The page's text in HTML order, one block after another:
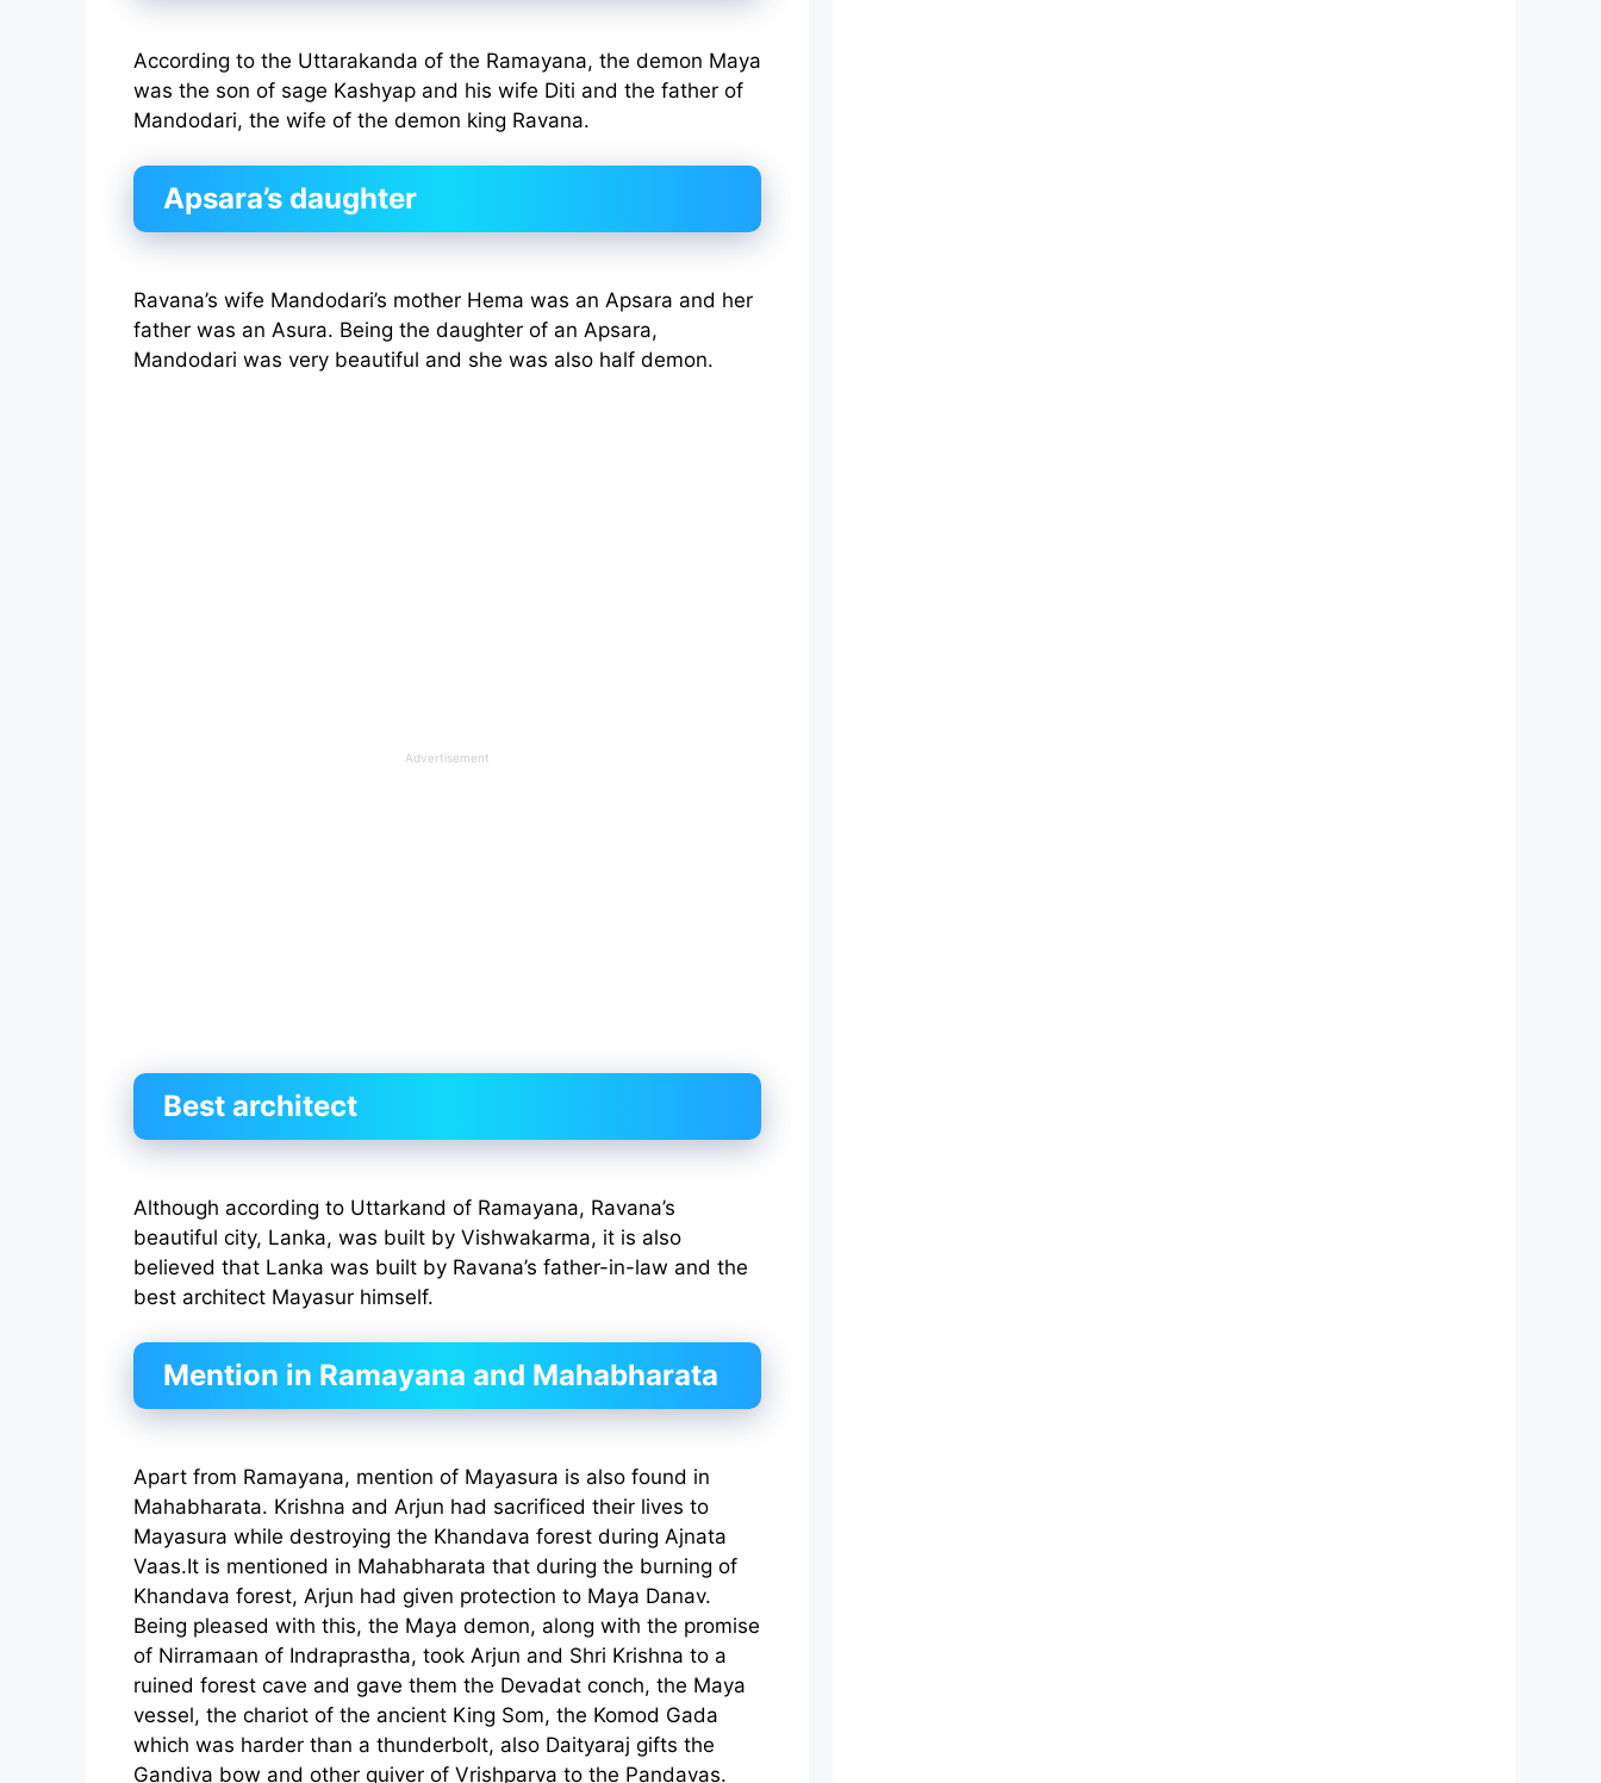
According to the Uttarakanda of the Ramayana, the demon Maya
was the son of sage Kashyap and his wife Diti and the father of
Mandodari, the wife of the demon king Ravana.
Apsara’s daughter
Ravana’s wife Mandodari’s mother Hema was an Apsara and her
father was an Asura. Being the daughter of an Apsara,
Mandodari was very beautiful and she was also half demon.
Advertisement
Best architect
Although according to Uttarkand of Ramayana, Ravana’s
beautiful city, Lanka, was built by Vishwakarma, it is also
believed that Lanka was built by Ravana’s father-in-law and the
best architect Mayasur himself.
Mention in Ramayana and Mahabharata
Apart from Ramayana, mention of Mayasura is also found in
Mahabharata. Krishna and Arjun had sacrificed their lives to
Mayasura while destroying the Khandava forest during Ajnata
Vaas.It is mentioned in Mahabharata that during the burning of
Khandava forest, Arjun had given protection to Maya Danav.
Being pleased with this, the Maya demon, along with the promise
of Nirramaan of Indraprastha, took Arjun and Shri Krishna to a
ruined forest cave and gave them the Devadat conch, the Maya
vessel, the chariot of the ancient King Som, the Komod Gada
which was harder than a thunderbolt, also Daityaraj gifts the
Gandiva bow and other quiver of Vrishparva to the Pandavas.